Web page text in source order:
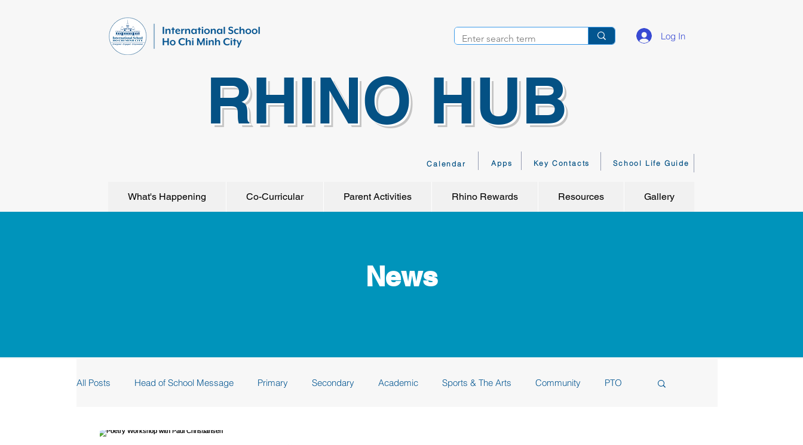
RHINO HUB
Log In
School Life Guide
Key Contacts
Apps
Calendar
What's Happening Co-Curricular Parent Activities Rhino Rewards Resources Gallery
News
All Posts Head of School Message Primary Secondary Academic Sports & The Arts Community PTO
Sustainability Graduation